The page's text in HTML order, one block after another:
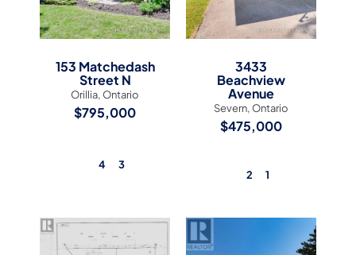
153 Matchedash
Street N
Orillia, Ontario
$795,000
4 3
3433
Beachview
Avenue
Severn, Ontario
$475,000
2 1